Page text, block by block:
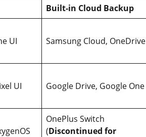
Built-in Cloud Backup
UI Samsung Cloud, OneDrive
UI Google Drive, Google One
OnePlus Switch
(Discontinued for